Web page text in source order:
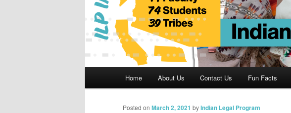
Home About Us Contact Us Fun Facts
Posted on March 2, 2021 byIndian Legal Program